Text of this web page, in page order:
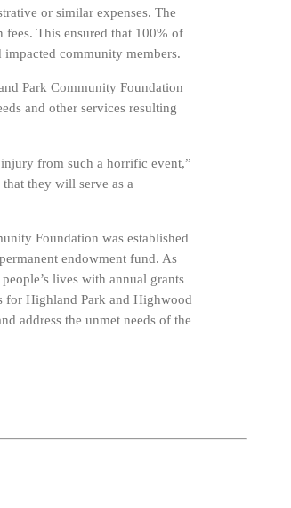
or similar expenses. The
This ensured that 100% of
community members.
Park Community Foundation
and other services resulting
from such a horrific event,”
they will serve as a
Foundation was established
endowment fund. As
lives with annual grants
for Highland Park and Highwood
address the unmet needs of the